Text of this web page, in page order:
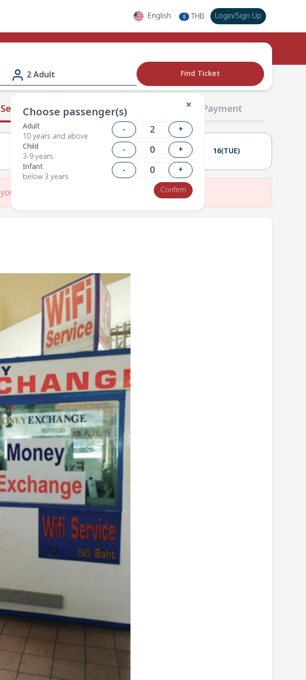
English ฿ THB Login/Sign Up
2 Adult
✕
Choose passenger(s)
Adult
10 years and above
-
+
Child
3-9 years
-
+
Infant
below 3 years
-
+
Confirm
Find Ticket
Route 02 Passengers 03 Payment
14(SUN) 15(MON) 16(TUE)
have entered.